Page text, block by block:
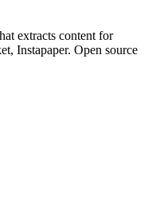
extracts content for
Instapaper. Open source